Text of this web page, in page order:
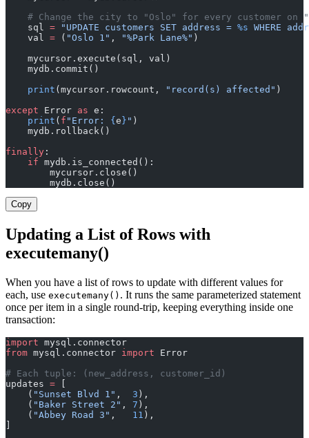
# Change the city to "Oslo" for every customer on
    sql
= "UPDATE customers SET address = %s WHERE
    val
= ( "Oslo 1" , "%Park Lane%" )
    mycursor.execute(sql, val)
    mydb.commit()
    print
(mycursor.rowcount, "record(s) affected" )
except Error as e:
    print
( f "Error: { e } " )
    mydb.rollback()
finally :
    if
mydb.is_connected():
        mycursor.close()
        mydb.close()
Copy
Updating a List of Rows with
executemany()
When you have a list of rows to update with different values for
each, use executemany() . It runs the same parameterized statement
once per item in a single round-trip, keeping everything inside one
transaction:
import mysql.connector
from mysql.connector import Error
# Each tuple: (new_address, customer_id)
updates =
    (
"Sunset Blvd 1" , 3 ),
    (
"Baker Street 2" , 7 ),
    (
"Abbey Road 3" , 11 ),